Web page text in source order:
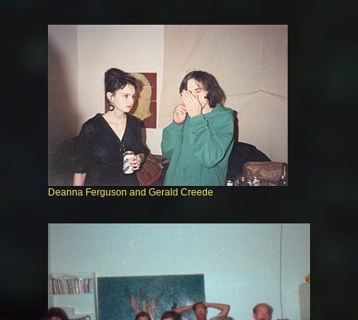
Deanna Ferguson and Gerald Creede